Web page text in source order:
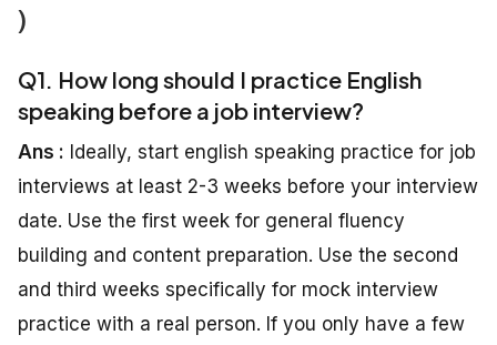
)
Q1. How long should I practice English
speaking before a job interview?
Ans : Ideally, start english speaking practice for job
interviews at least 2-3 weeks before your interview
date. Use the first week for general fluency
building and content preparation. Use the second
and third weeks specifically for mock interview
practice with a real person. If you only have a few